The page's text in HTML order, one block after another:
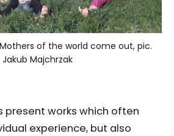
of the world come out, pic.
Jakub Majchrzak
present works which often
experience, but also